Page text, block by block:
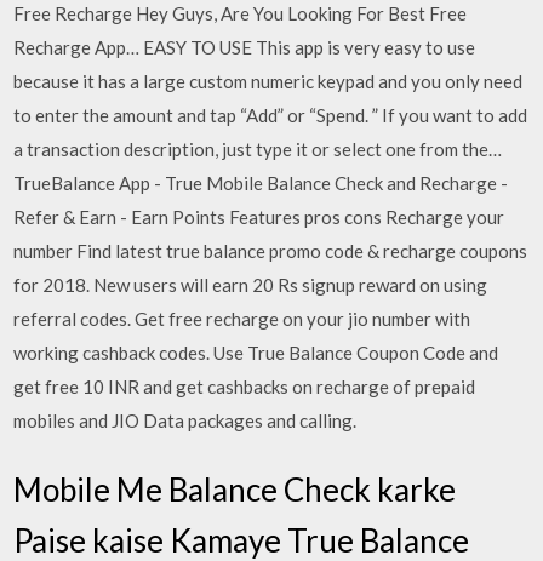
Free Recharge Hey Guys, Are You Looking For Best Free
Recharge App… EASY TO USE This app is very easy to use
because it has a large custom numeric keypad and you only need
to enter the amount and tap “Add” or “Spend. ” If you want to add
a transaction description, just type it or select one from the…
TrueBalance App - True Mobile Balance Check and Recharge -
Refer & Earn - Earn Points Features pros cons Recharge your
number Find latest true balance promo code & recharge coupons
for 2018. New users will earn 20 Rs signup reward on using
referral codes. Get free recharge on your jio number with
working cashback codes. Use True Balance Coupon Code and
get free 10 INR and get cashbacks on recharge of prepaid
mobiles and JIO Data packages and calling.
Mobile Me Balance Check karke
Paise kaise Kamaye True Balance